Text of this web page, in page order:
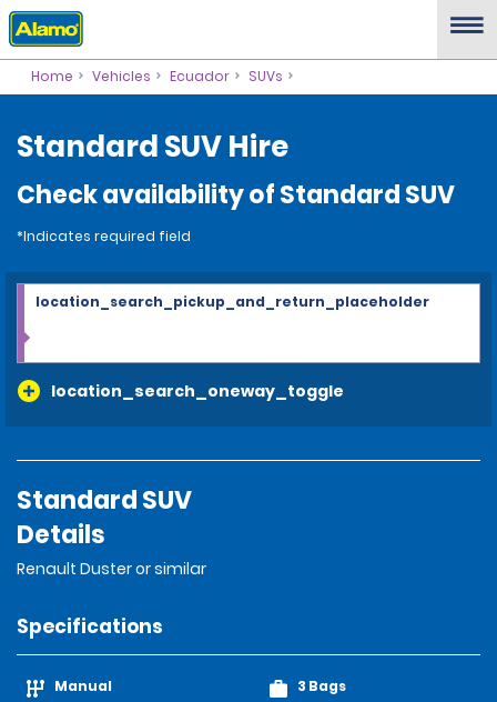
Home Vehicles Ecuador SUVs
Standard SUV Hire
Check availability of Standard SUV
*Indicates required field
location_search_oneway_toggle
location_search_pickup_and_return_placeholder
Standard SUV
Details
Renault Duster or similar
Specifications
Manual 3 Bags